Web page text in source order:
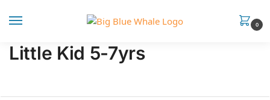
0
Little Kid 5-7yrs